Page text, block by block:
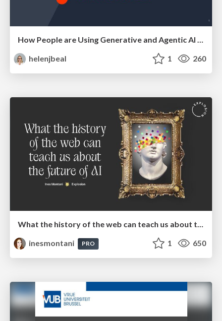
How People are Using Generative and Agentic AI to Supercharge Their Products, Projects, Services and Value Streams Today
helenjbeal
1 260
What the history of the web can teach us about the future of AI
inesmontani
PRO 1 650